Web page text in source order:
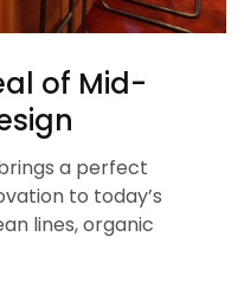
of Mid-
a perfect
to today’s
lines, organic